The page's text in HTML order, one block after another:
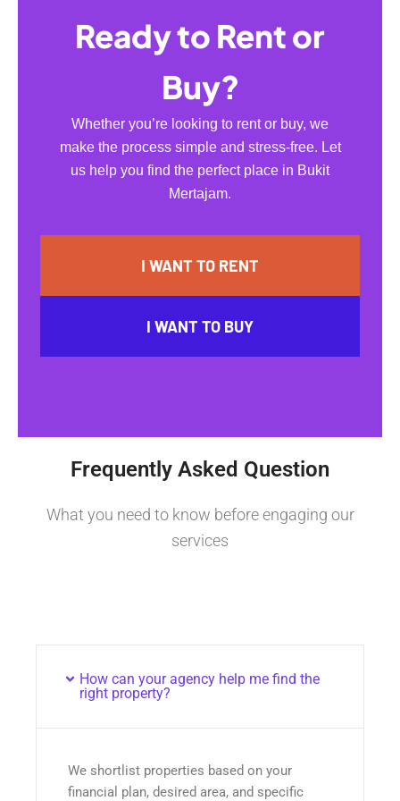
Ready to Rent or
Buy?
Whether you’re looking to rent or buy, we
make the process simple and stress-free. Let
us help you find the perfect place in Bukit
Mertajam.
I WANT TO RENT
I WANT TO BUY
Frequently Asked Question
What you need to know before engaging our
services
How can your agency help me find the
right property?
We shortlist properties based on your
financial plan, desired area, and specific